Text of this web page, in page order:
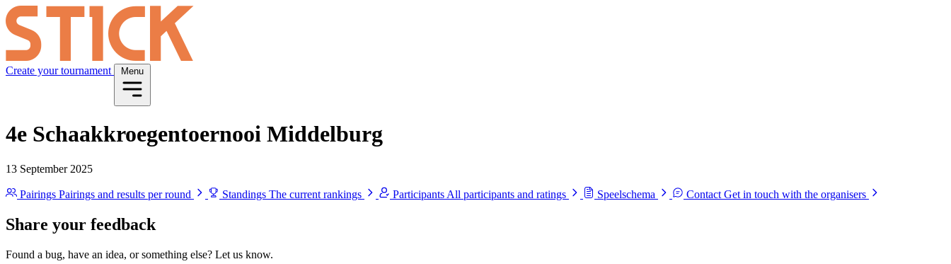
Create your tournament Menu
4e Schaakkroegentoernooi Middelburg
13 September 2025
Pairings Pairings and results per round Standings The current rankings Participants All participants and ratings Speelschema Contact Get in touch with the organisers
Share your feedback
Found a bug, have an idea, or something else? Let us know.